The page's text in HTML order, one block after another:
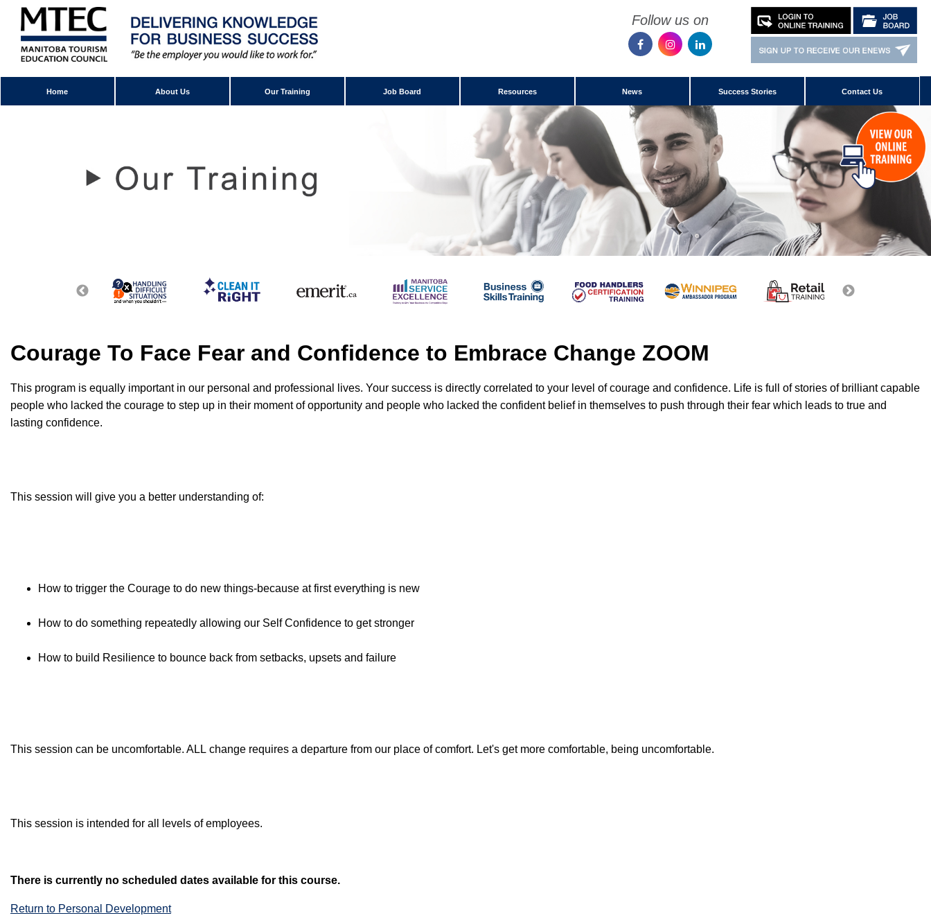
Follow us on
Home About Us Our Training Job Board Resources News Success Stories Contact Us
Courage To Face Fear and Confidence to Embrace Change ZOOM
This program is equally important in our personal and professional lives. Your success is directly correlated to your level of courage and confidence. Life is full of stories of brilliant capable
people who lacked the courage to step up in their moment of opportunity and people who lacked the confident belief in themselves to push through their fear which leads to true and
lasting confidence.
This session will give you a better understanding of:
How to trigger the Courage to do new things-because at first everything is new
How to do something repeatedly allowing our Self Confidence to get stronger
How to build Resilience to bounce back from setbacks, upsets and failure
This session can be uncomfortable. ALL change requires a departure from our place of comfort. Let's get more comfortable, being uncomfortable.
This session is intended for all levels of employees.
There is currently no scheduled dates available for this course.
Return to Personal Development